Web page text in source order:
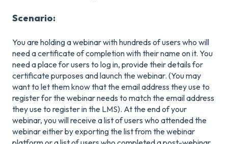
Scenario:
You are holding a webinar with hundreds of users who will
need a certificate of completion with their name on it. You
need a place for users to log in, provide their details for
certificate purposes and launch the webinar. (You may
want to let them know that the email address they use to
register for the webinar needs to match the email address
they use to register in the LMS). At the end of your
webinar, you will receive a list of users who attended the
webinar either by exporting the list from the webinar